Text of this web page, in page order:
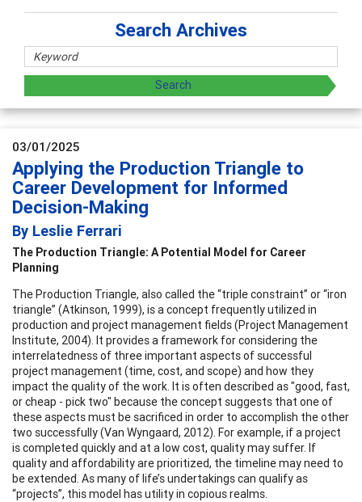
Search Archives
03/01/2025
Applying the Production Triangle to
Career Development for Informed
Decision-Making
By Leslie Ferrari
The Production Triangle: A Potential Model for Career
Planning
The Production Triangle, also called the “triple constraint” or “iron
triangle” (Atkinson, 1999), is a concept frequently utilized in
production and project management fields (Project Management
Institute, 2004). It provides a framework for considering the
interrelatedness of three important aspects of successful
project management (time, cost, and scope) and how they
impact the quality of the work. It is often described as "good, fast,
or cheap - pick two" because the concept suggests that one of
these aspects must be sacrificed in order to accomplish the other
two successfully (Van Wyngaard, 2012). For example, if a project
is completed quickly and at a low cost, quality may suffer. If
quality and affordability are prioritized, the timeline may need to
be extended. As many of life’s undertakings can qualify as
“projects”, this model has utility in copious realms.